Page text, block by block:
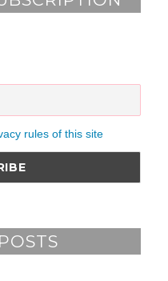
rules of this site